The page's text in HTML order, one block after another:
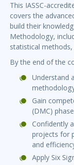
This IASSC-
covers the
build their
Methodology,
statistical
By the end of the
Understand
Gain
(DMC)
Confidently
projects for
and
Apply Six